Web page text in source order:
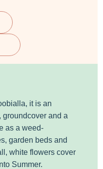
it is an
groundcover and a
as a weed-
garden beds and
white flowers cover
Summer.